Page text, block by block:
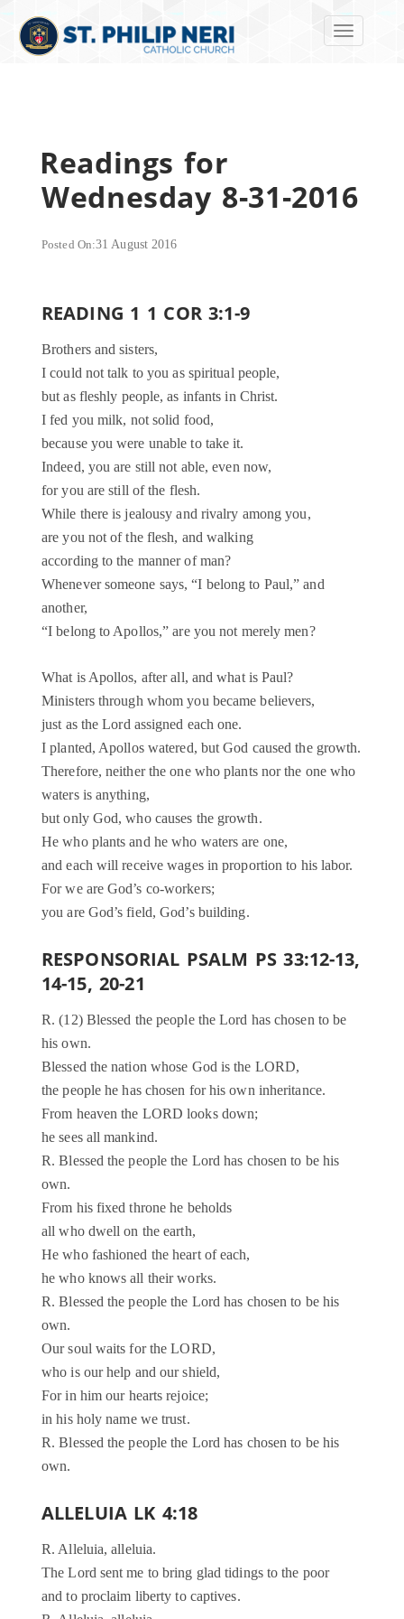
Toggle
Readings for
Wednesday 8-31-2016
Posted On:31 August 2016
READING 1 1 COR 3:1-9
Brothers and sisters,
I could not talk to you as spiritual people,
but as fleshly people, as infants in Christ.
I fed you milk, not solid food,
because you were unable to take it.
Indeed, you are still not able, even now,
for you are still of the flesh.
While there is jealousy and rivalry among you,
are you not of the flesh, and walking
according to the manner of man?
Whenever someone says, “I belong to Paul,” and
another,
“I belong to Apollos,” are you not merely men?
What is Apollos, after all, and what is Paul?
Ministers through whom you became believers,
just as the Lord assigned each one.
I planted, Apollos watered, but God caused the growth.
Therefore, neither the one who plants nor the one who
waters is anything,
but only God, who causes the growth.
He who plants and he who waters are one,
and each will receive wages in proportion to his labor.
For we are God’s co-workers;
you are God’s field, God’s building.
RESPONSORIAL PSALM PS 33:12-13,
14-15, 20-21
R. (12) Blessed the people the Lord has chosen to be
his own.
Blessed the nation whose God is the LORD,
the people he has chosen for his own inheritance.
From heaven the LORD looks down;
he sees all mankind.
R. Blessed the people the Lord has chosen to be his
own.
From his fixed throne he beholds
all who dwell on the earth,
He who fashioned the heart of each,
he who knows all their works.
R. Blessed the people the Lord has chosen to be his
own.
Our soul waits for the LORD,
who is our help and our shield,
For in him our hearts rejoice;
in his holy name we trust.
R. Blessed the people the Lord has chosen to be his
own.
ALLELUIA LK 4:18
R. Alleluia, alleluia.
The Lord sent me to bring glad tidings to the poor
and to proclaim liberty to captives.